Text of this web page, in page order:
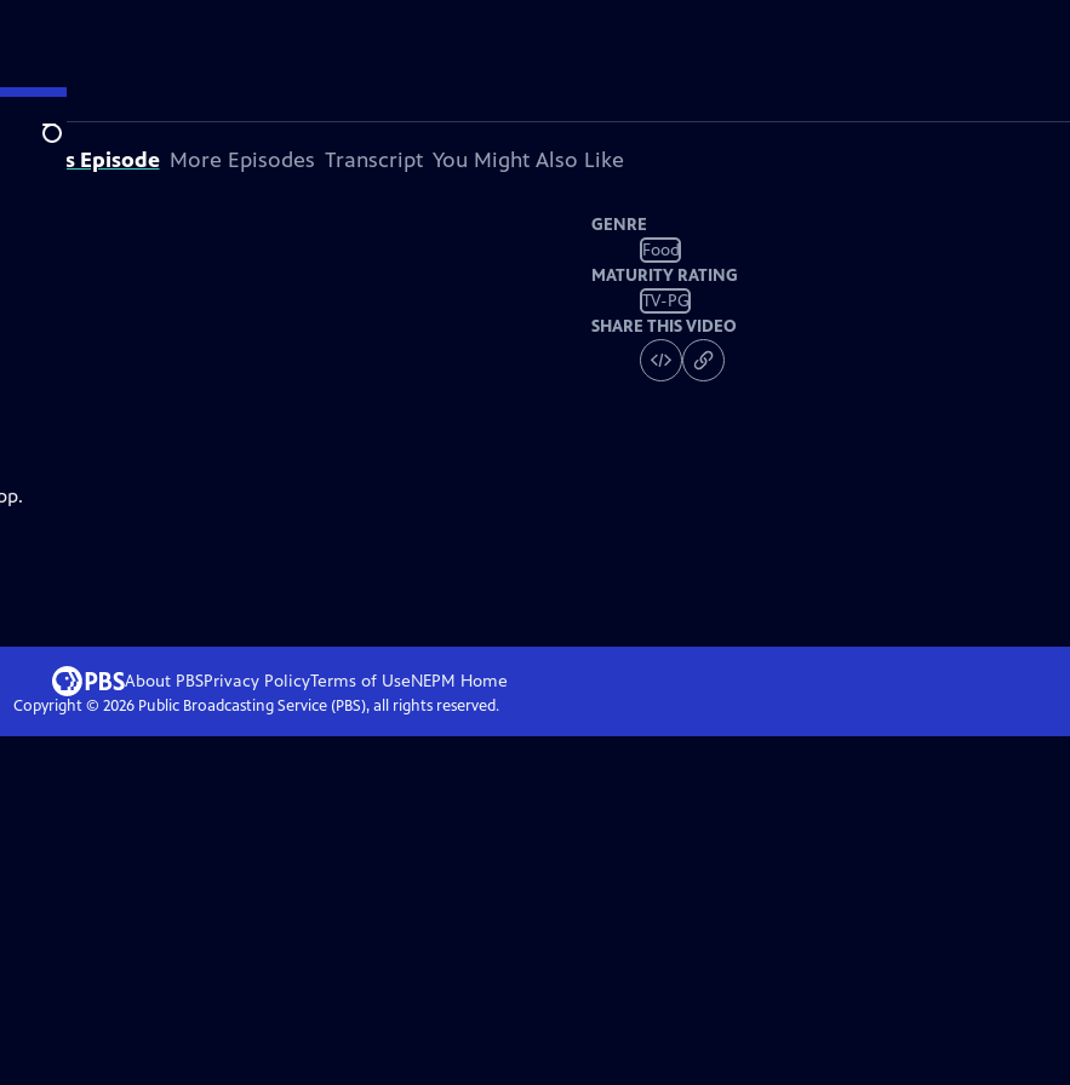
Search
This Episode More Episodes Transcript You Might Also Like
GENRE
Food
MATURITY RATING
TV-PG
SHARE THIS VIDEO
About PBSPrivacy PolicyTerms of UseNEPM Home
Copyright © 2026Public Broadcasting Service (PBS), all rights reserved.